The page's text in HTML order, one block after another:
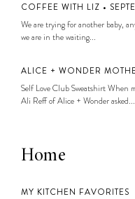
COFFEE WITH LIZ •
We are trying for another baby,
we are in the waiting...
ALICE + WONDER
Self Love Club Sweatshirt When
Ali Reff of Alice + Wonder asked...
Home
MY KITCHEN FAVORITES